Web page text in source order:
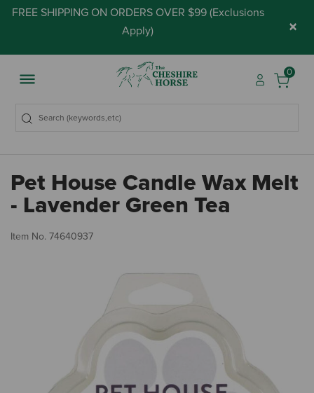
FREE SHIPPING ON ORDERS OVER $99 (Exclusions
Apply) ×
0
Pet House Candle Wax Melt
- Lavender Green Tea
Item No. 74640937